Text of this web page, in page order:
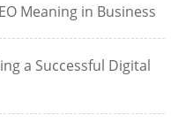
Meaning in Business
a Successful Digital